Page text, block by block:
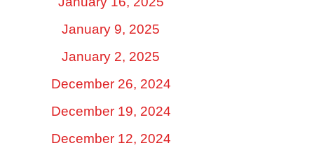
January 9, 2025
January 2, 2025
December 26, 2024
December 19, 2024
December 12, 2024